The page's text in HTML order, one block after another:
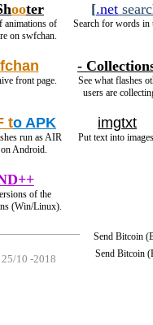
ooter
animations of
on swfchan.
[.net
Search for words in
front page.
-
See what flashes
users are
to APK
run as AIR
Android.
imgtxt
Put text into
of the
(Win/Linux).
Send Bitcoin
Send Bitcoin
25/10 -2018